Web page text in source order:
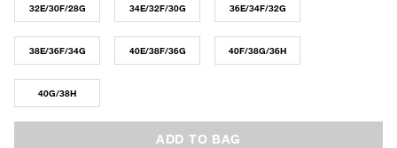
32E/30F/28G 34E/32F/30G 36E/34F/32G
38E/36F/34G 40E/38F/36G 40F/38G/36H
40G/38H
ADD TO BAG